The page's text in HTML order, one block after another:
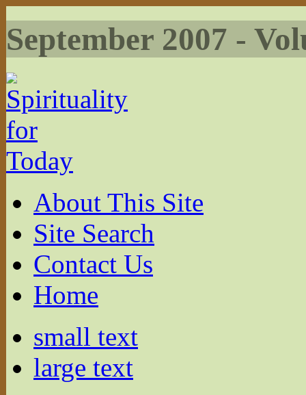
September 2007 -
About This Site
Site Search
Contact Us
Home
small text
large text